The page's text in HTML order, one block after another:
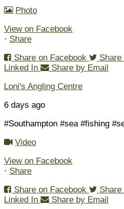
Photo
View on Facebook
· Share
Share on Facebook
Share
Linked In
Share by Email
Loni's Angling Centre
6 days ago
#Southampton #sea #fishing
Video
View on Facebook
· Share
Share on Facebook
Share
Linked In
Share by Email